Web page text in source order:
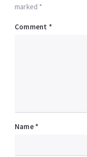
marked *
Comment *
Name *